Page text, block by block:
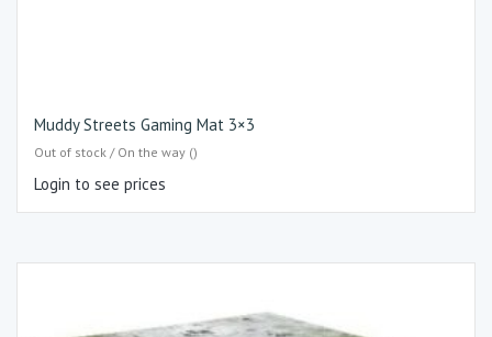
Muddy Streets Gaming Mat 3×3
Out of stock / On the way ()
Login to see prices